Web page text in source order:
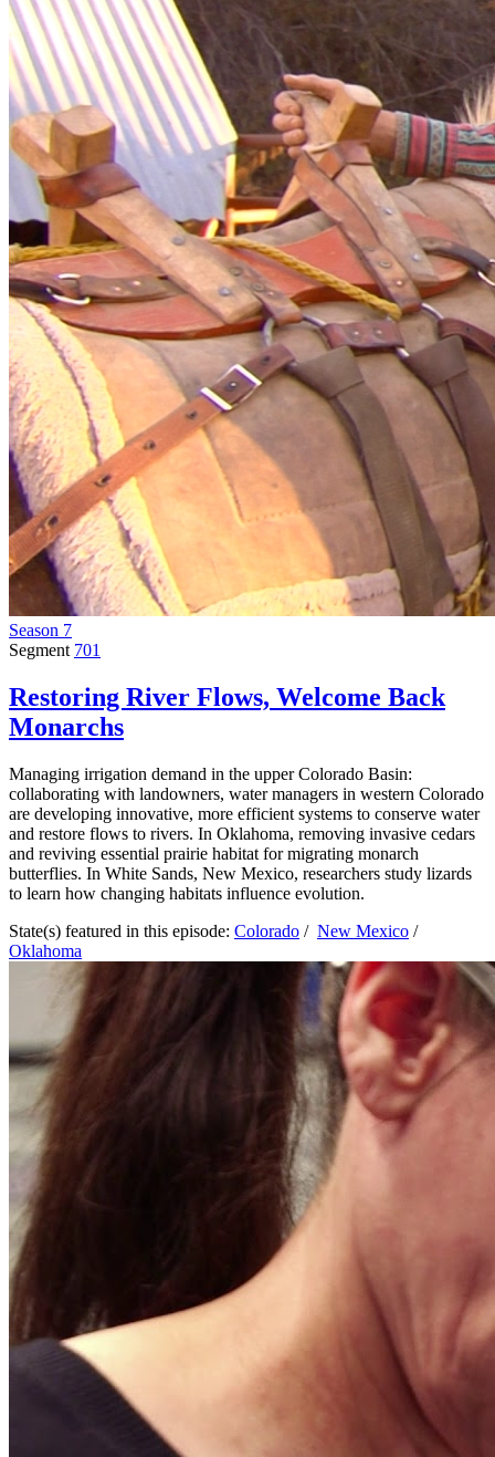
Season 7
Segment 701
Restoring River Flows, Welcome Back
Monarchs
Managing irrigation demand in the upper Colorado Basin:
collaborating with landowners, water managers in western Colorado
are developing innovative, more efficient systems to conserve water
and restore flows to rivers. In Oklahoma, removing invasive cedars
and reviving essential prairie habitat for migrating monarch
butterflies. In White Sands, New Mexico, researchers study lizards
to learn how changing habitats influence evolution.
State(s) featured in this episode: Colorado / New Mexico /
Oklahoma